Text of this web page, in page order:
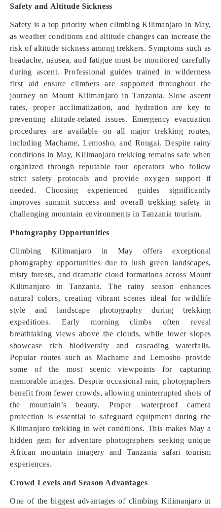
Safety and Altitude Sickness
Safety is a top priority when climbing Kilimanjaro in May,
as weather conditions and altitude changes can increase the
risk of altitude sickness among trekkers. Symptoms such as
headache, nausea, and fatigue must be monitored carefully
during ascent. Professional guides trained in wilderness
first aid ensure climbers are supported throughout the
journey on Mount Kilimanjaro in Tanzania. Slow ascent
rates, proper acclimatization, and hydration are key to
preventing altitude-related issues. Emergency evacuation
procedures are available on all major trekking routes,
including Machame, Lemosho, and Rongai. Despite rainy
conditions in May, Kilimanjaro trekking remains safe when
organized through reputable tour operators who follow
strict safety protocols and provide oxygen support if
needed. Choosing experienced guides significantly
improves summit success and overall trekking safety in
challenging mountain environments in Tanzania tourism.
Photography Opportunities
Climbing Kilimanjaro in May offers exceptional
photography opportunities due to lush green landscapes,
misty forests, and dramatic cloud formations across Mount
Kilimanjaro in Tanzania. The rainy season enhances
natural colors, creating vibrant scenes ideal for wildlife
style and landscape photography during trekking
expeditions. Early morning climbs often reveal
breathtaking views above the clouds, while lower slopes
showcase rich biodiversity and cascading waterfalls.
Popular routes such as Machame and Lemosho provide
some of the most scenic viewpoints for capturing
memorable images. Despite occasional rain, photographers
benefit from fewer crowds, allowing uninterrupted shots of
the mountain’s beauty. Proper waterproof camera
protection is essential to safeguard equipment during the
Kilimanjaro trekking in wet conditions. This makes May a
hidden gem for adventure photographers seeking unique
African mountain imagery and Tanzania safari tourism
experiences.
Crowd Levels and Season Advantages
One of the biggest advantages of climbing Kilimanjaro in